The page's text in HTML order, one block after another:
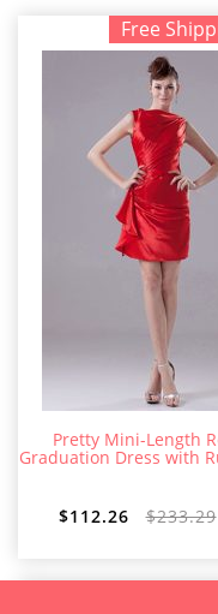
Free
Pretty Mini-Length
Graduation Dress with
$112.26 $233.29